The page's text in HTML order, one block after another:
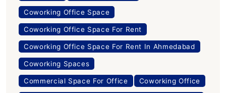
Coworking Office Space
Coworking Office Space For Rent
Coworking Office Space For Rent In Ahmedabad
Coworking Spaces
Commercial Space For Office Coworking Office